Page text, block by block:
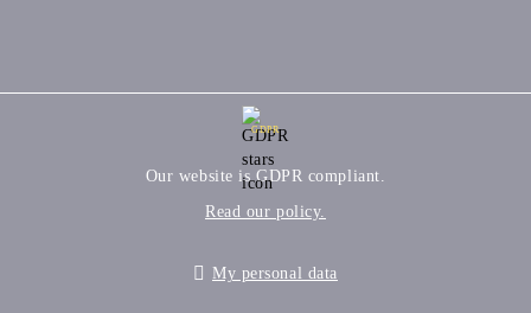
GDPR
Our website is GDPR compliant.
Read our policy.
My personal data